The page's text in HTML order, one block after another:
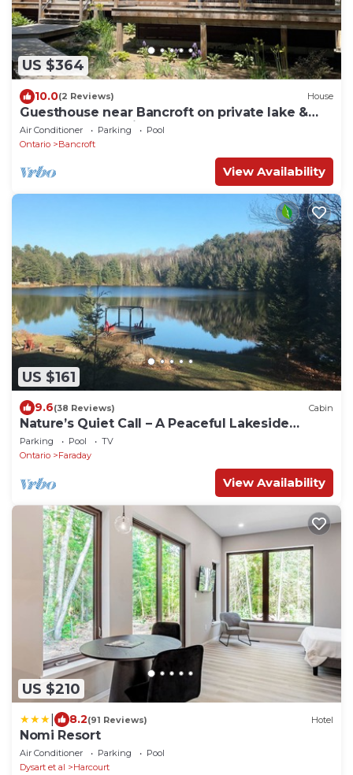
US $364
10.0(2 Reviews) House
Guesthouse near Bancroft on private lake &
close to Algonquin
Air Conditioner Parking
Pool
Ontario
Bancroft
View Availability
US $161
9.6(38 Reviews) Cabin
Nature’s Quiet Call – A Peaceful Lakeside
Retreat Near Bancroft.
Parking Pool
TV
Ontario
Faraday
View Availability
US $210
8.2(91 Reviews) Hotel
Nomi Resort
Air Conditioner Parking
Pool
Dysart et al
Harcourt